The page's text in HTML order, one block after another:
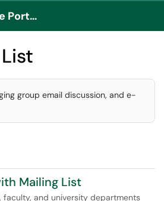
UAA Service Portal
group email discussion, and e-
Mailing List
faculty, and university departments